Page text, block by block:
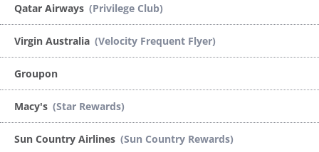
Qatar Airways (Privilege Club)
Virgin Australia (Velocity Frequent Flyer)
Groupon
Macy's (Star Rewards)
Sun Country Airlines (Sun Country Rewards)